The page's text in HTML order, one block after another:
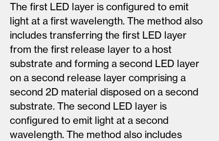
The first LED layer is configured to emit
light at a first wavelength. The method also
includes transferring the first LED layer
from the first release layer to a host
substrate and forming a second LED layer
on a second release layer comprising a
second 2D material disposed on a second
substrate. The second LED layer is
configured to emit light at a second
wavelength. The method also includes